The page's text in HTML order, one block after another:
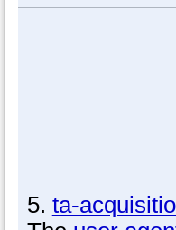
5. ta-